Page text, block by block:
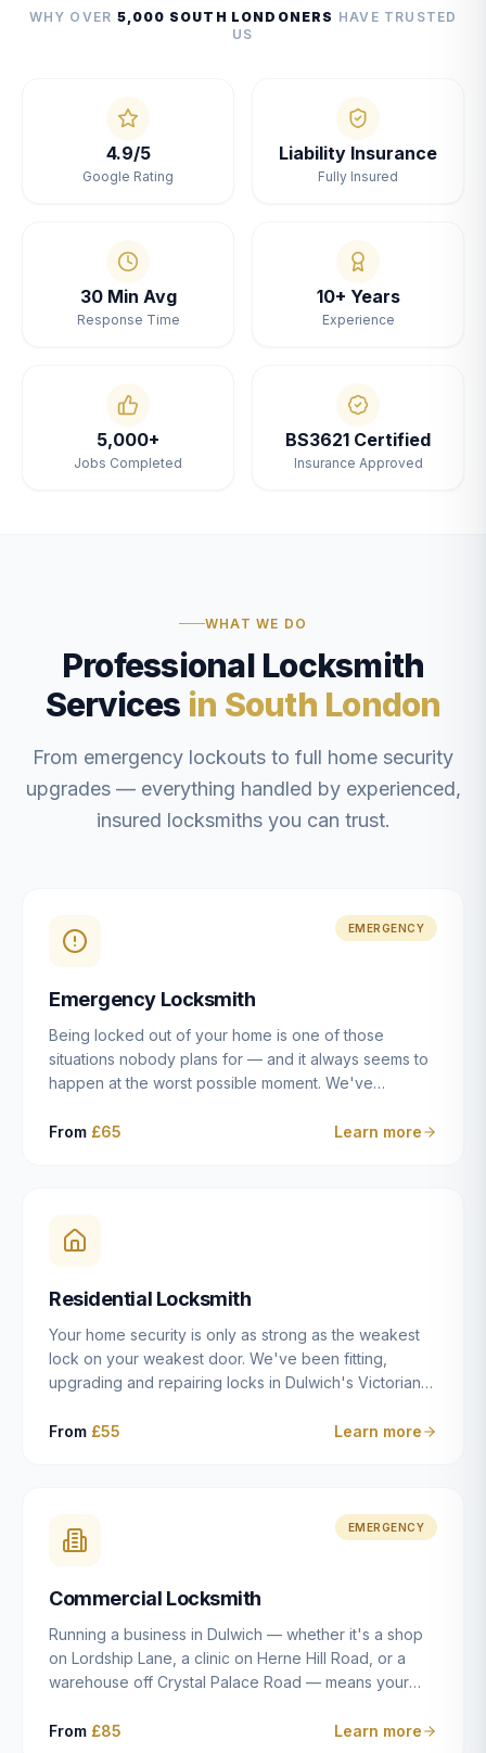
WHY OVER 5,000 SOUTH LONDONERS HAVE TRUSTED
US
4.9/5
Google Rating
Liability Insurance
Fully Insured
30 Min Avg
Response Time
10+ Years
Experience
5,000+
Jobs Completed
BS3621 Certified
Insurance Approved
WHAT WE DO
Professional Locksmith
Services in South London
From emergency lockouts to full home security
upgrades — everything handled by experienced,
insured locksmiths you can trust.
EMERGENCY
Emergency Locksmith
Being locked out of your home is one of those
situations nobody plans for — and it always seems to
happen at the worst possible moment. We've
East Dulwich, Peckham, Camberwell, Herne Hill and
locksmiths aim to reach you within 30 minutes and
open the door without causing damage wherever
From £65 Learn more
Residential Locksmith
Your home security is only as strong as the weakest
lock on your weakest door. We've been fitting,
upgrading and repairing locks in Dulwich's Victorian
modern new-builds since 2014 — and we've seen
after a move to East Dulwich, or simply want to know
your front door is as secure as it should be, our
and quality work without the upsell.
From £55 Learn more
EMERGENCY
Commercial Locksmith
Running a business in Dulwich — whether it's a shop
on Lordship Lane, a clinic on Herne Hill Road, or a
warehouse off Crystal Palace Road — means your
residential property. Keys get lost, staff leave, access
From £85 Learn more